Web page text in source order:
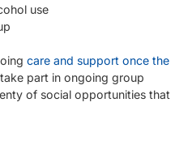
use
care and support once the
part in ongoing group
of social opportunities that